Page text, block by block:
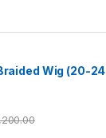
Wig (20-24